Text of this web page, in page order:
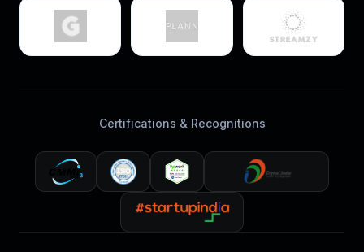
Certifications & Recognitions